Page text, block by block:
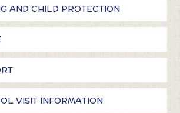
AND CHILD PROTECTION
VISIT INFORMATION